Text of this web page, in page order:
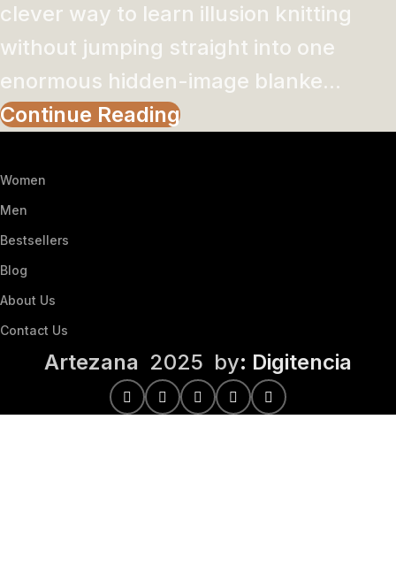
clever way to learn illusion knitting
without jumping straight into one
enormous hidden-image blanke...
Continue Reading
Women
Men
Bestsellers
Blog
About Us
Contact Us
Artezana 2025 by: Digitencia